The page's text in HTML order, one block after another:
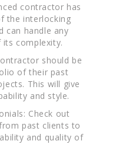
contractor has
the interlocking
can handle any
complexity.
should be
of their past
This will give
and style.
Check out
past clients to
and quality of